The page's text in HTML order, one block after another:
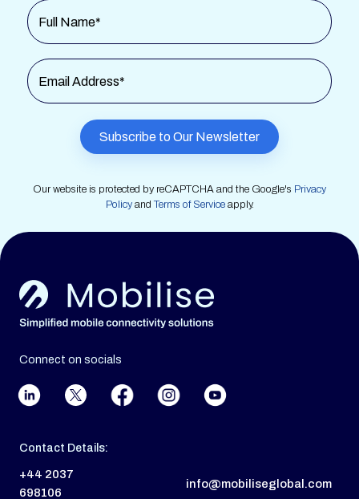
Full Name*
Email Address*
Our website is protected by reCAPTCHA and the Google's Privacy
PolicyandTerms of Serviceapply.
Connect on socials
Contact Details:
+44 2037
698106
info@mobiliseglobal.com